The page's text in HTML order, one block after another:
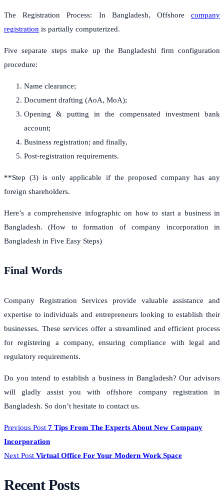
The Registration Process: In Bangladesh, Offshore company
registration is partially computerized.
Five separate steps make up the Bangladeshi firm configuration
procedure:
Name clearance;
Document drafting (AoA, MoA);
Opening & putting in the compensated investment bank
account;
Business registration; and finally,
Post-registration requirements.
**Step (3) is only applicable if the proposed company has any
foreign shareholders.
Here’s a comprehensive infographic on how to start a business in
Bangladesh. (How to formation of company incorporation in
Bangladesh in Five Easy Steps)
Final Words
Company Registration Services provide valuable assistance and
expertise to individuals and entrepreneurs looking to establish their
businesses. These services offer a streamlined and efficient process
for registering a company, ensuring compliance with legal and
regulatory requirements.
Do you intend to establish a business in Bangladesh? Our advisors
will gladly assist you with offshore company registration in
Bangladesh. So don’t hesitate to contact us.
Previous Post 7 Tips From The Experts About New Company
Incorporation
Next Post Virtual Office For Your Modern Work Space
Recent Posts